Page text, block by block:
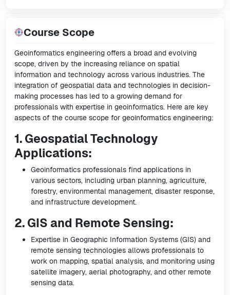
Course Scope
Geoinformatics engineering offers a broad and evolving
scope, driven by the increasing reliance on spatial
information and technology across various industries. The
integration of geospatial data and technologies in decision-
making processes has led to a growing demand for
professionals with expertise in geoinformatics. Here are key
aspects of the course scope for geoinformatics engineering:
1. Geospatial Technology
Applications:
Geoinformatics professionals find applications in
various sectors, including urban planning, agriculture,
forestry, environmental management, disaster response,
and infrastructure development.
2. GIS and Remote Sensing:
Expertise in Geographic Information Systems (GIS) and
remote sensing technologies allows professionals to
work on mapping, spatial analysis, and monitoring using
satellite imagery, aerial photography, and other remote
sensing data.